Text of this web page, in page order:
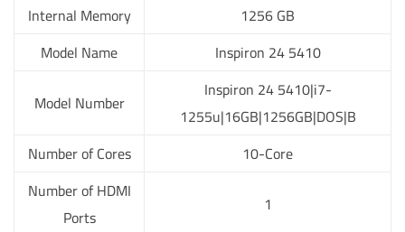
Internal Memory
1256 GB
Model Name
Inspiron 24 5410
Model Number
Inspiron 24 5410|i7-
1255u|16GB|1256GB|DOS|B
Number of Cores
10-Core
Number of HDMI
Ports
1